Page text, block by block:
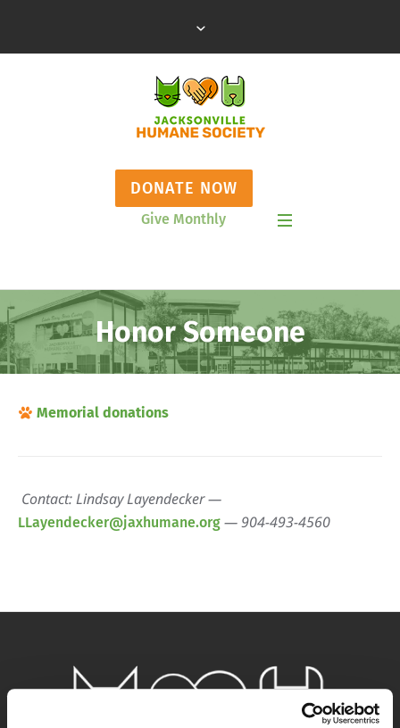
DONATE NOW
Give Monthly
Honor Someone
Memorial donations
Contact: Lindsay Layendecker —
LLayendecker@jaxhumane.org — 904-493-4560